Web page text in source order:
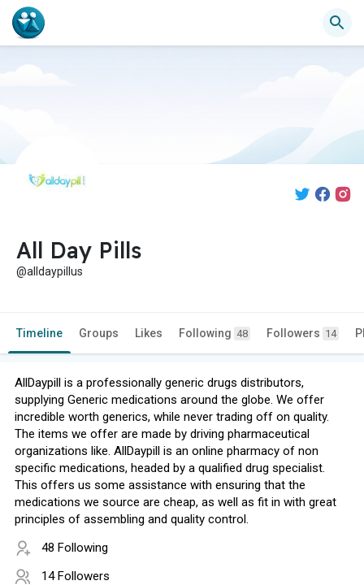
All Day Pills
@alldaypillus
Timeline Groups Likes Following 48 Followers 14
AllDaypill is a professionally generic drugs distributors,
supplying Generic medications around the globe. We offer
incredible worth generics, while never trading off on quality.
The items we offer are made by driving pharmaceutical
organizations like. AllDaypill is an online pharmacy of non
specific medications, headed by a qualified drug specialist.
This offers us some assistance with ensuring that the
medications we source are cheap, as well as fit in with great
principles of assembling and quality control.
48 Following
14 Followers